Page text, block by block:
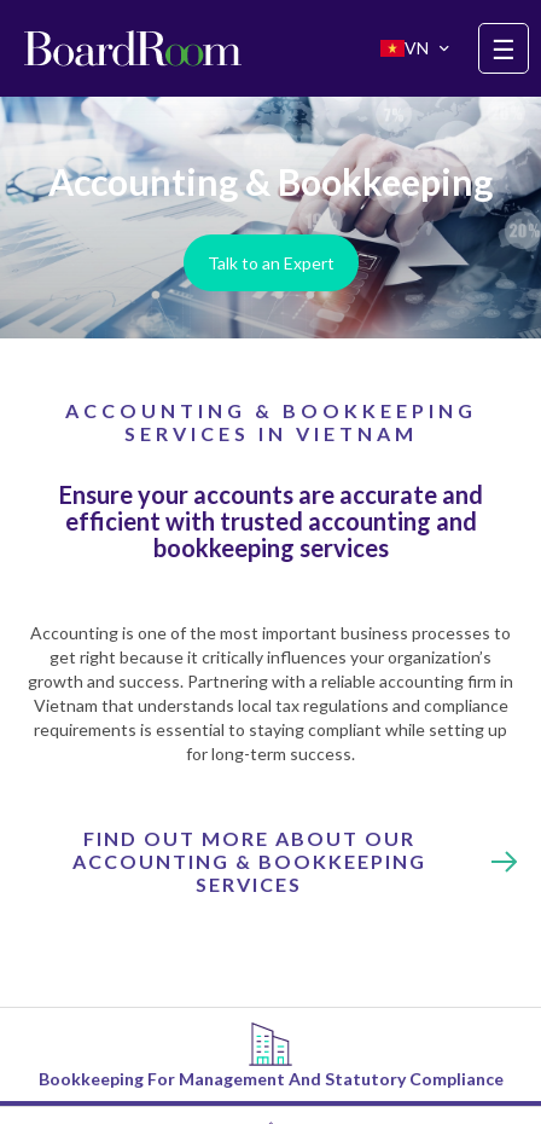
VN
☰
Accounting & Bookkeeping
Talk to an Expert
ACCOUNTING & BOOKKEEPING
SERVICES IN VIETNAM
Ensure your accounts are accurate and
efficient with trusted accounting and
bookkeeping services
Accounting is one of the most important business processes to
get right because it critically influences your organization’s
growth and success. Partnering with a reliable accounting firm in
Vietnam that understands local tax regulations and compliance
requirements is essential to staying compliant while setting up
for long-term success.
FIND OUT MORE ABOUT OUR
ACCOUNTING & BOOKKEEPING
SERVICES
Bookkeeping For Management And Statutory Compliance